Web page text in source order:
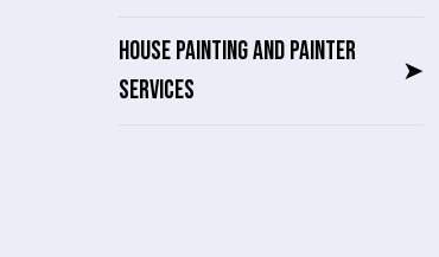
HOUSE PAINTING AND PAINTER
SERVICES
➤